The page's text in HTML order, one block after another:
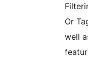
Or
well